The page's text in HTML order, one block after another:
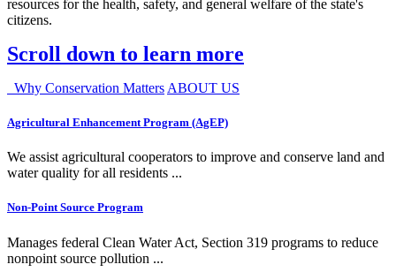
resources for the health, safety, and general welfare of the state's
citizens.
Scroll down to learn more
Why Conservation Matters ABOUT US
Agricultural Enhancement Program (AgEP)
We assist agricultural cooperators to improve and conserve land and
water quality for all residents ...
Non-Point Source Program
Manages federal Clean Water Act, Section 319 programs to reduce
nonpoint source pollution ...